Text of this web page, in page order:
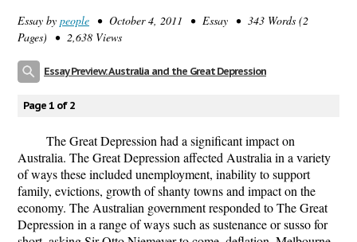
Login
Essay by people • October 4, 2011 • Essay • 343 Words (2
Pages) • 2,638 Views
Essay Preview: Australia and the Great Depression
Page 1 of 2
The Great Depression had a significant impact on
Australia. The Great Depression affected Australia in a variety
of ways these included unemployment, inability to support
family, evictions, growth of shanty towns and impact on the
economy. The Australian government responded to The Great
Depression in a range of ways such as sustenance or susso for